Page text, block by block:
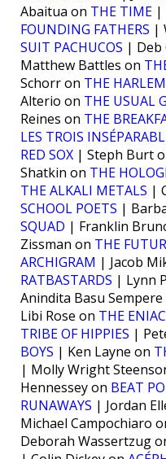
Abaitua on THE TIME |
FOUNDING FATHERS |
SUIT PACHUCOS | Deb
Matthew Battles on
Schorr on THE
Alterio on THE USUAL
Reines on THE
LES TROIS
RED SOX | Steph Burt
Shatkin on THE
THE ALKALI METALS |
SCHOOL POETS |
SQUAD | Franklin
Zissman on THE
ARCHIGRAM | Jacob
RATBASTARDS | Lynn
Anindita Basu Sempere
Libi Rose on THE
TRIBE OF HIPPIES |
BOYS | Ken Layne on
| Molly Wright
Hennessey on BEAT
RUNAWAYS | Jordan
Michael Campochiaro
Deborah Wassertzug